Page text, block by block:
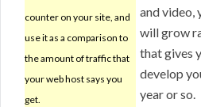
counter on your site, and
use it as a comparison to
the amount of traffic that
your web host says you
get.
and video,
will grow
that gives
develop
year or so.